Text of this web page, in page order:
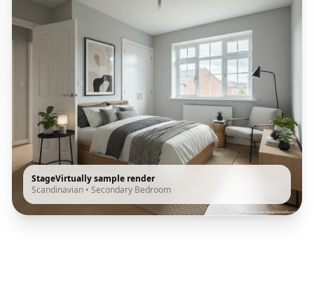
StageVirtually sample render
Scandinavian • Secondary Bedroom